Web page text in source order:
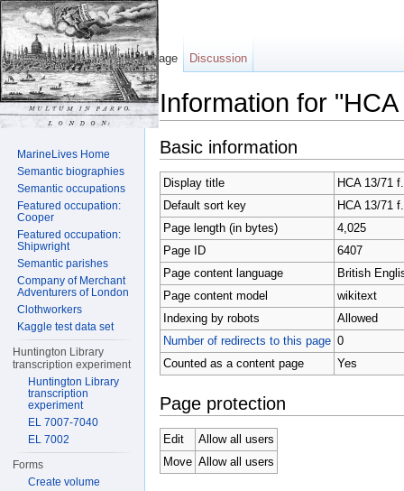
Information for
Basic information
Display title
HCA 13/71
Default sort key
HCA 13/71
Page length (in bytes)
4,025
Page ID
6407
Page content language
British
Page content model
wikitext
Indexing by robots
Allowed
Number of redirects to this page 0
Counted as a content page
Yes
Page protection
Edit
Allow all users
Move Allow all users
Page Discussion
MarineLives Home
Semantic biographies
Semantic occupations
Featured occupation:
Cooper
Featured occupation:
Shipwright
Semantic parishes
Company of Merchant
Adventurers of London
Clothworkers
Kaggle test data set
Huntington Library
transcription experiment
Huntington Library
transcription
experiment
EL 7007-7040
EL 7002
Forms
Create volume